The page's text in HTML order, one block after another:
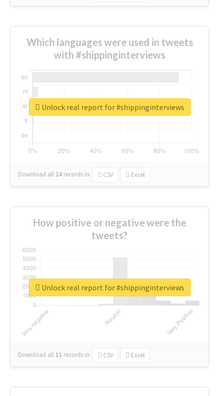
Which languages were used in tweets
with #shippinginterviews
Download all 24 records in: CSV Excel
Unlock real report for #shippinginterviews
How positive or negative were the
tweets?
Download all 11 records in: CSV Excel
Unlock real report for #shippinginterviews